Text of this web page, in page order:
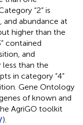
“2” is
and abundance at
higher than the
contained
and
than the
in category “4”
Gene Ontology
of known and
AgriGO toolkit
).